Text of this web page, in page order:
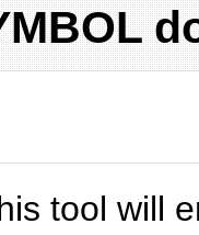
tool will